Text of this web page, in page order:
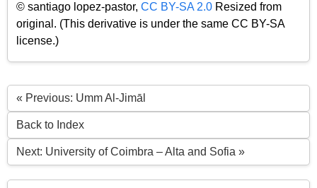
© santiago lopez-pastor, CC BY-SA 2.0 Resized from
original. (This derivative is under the same CC BY-SA
license.)
« Previous: Umm Al-Jimāl
Back to Index
Next: University of Coimbra – Alta and Sofia »